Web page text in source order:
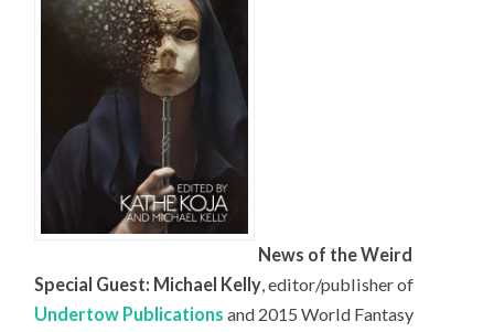
News of the Weird
Special Guest: Michael Kelly, editor/publisher of
Undertow Publications and 2015 World Fantasy